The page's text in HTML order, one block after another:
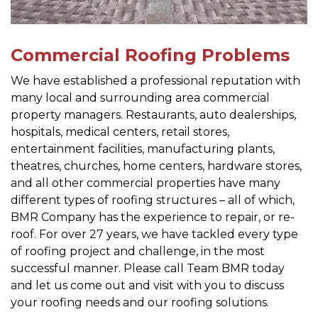
Commercial Roofing Problems
We have established a professional reputation with
many local and surrounding area commercial
property managers. Restaurants, auto dealerships,
hospitals, medical centers, retail stores,
entertainment facilities, manufacturing plants,
theatres, churches, home centers, hardware stores,
and all other commercial properties have many
different types of roofing structures – all of which,
BMR Company has the experience to repair, or re-
roof. For over 27 years, we have tackled every type
of roofing project and challenge, in the most
successful manner. Please call Team BMR today
and let us come out and visit with you to discuss
your roofing needs and our roofing solutions.